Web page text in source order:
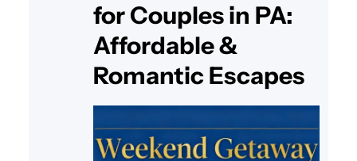
for Couples in PA:
Affordable &
Romantic Escapes